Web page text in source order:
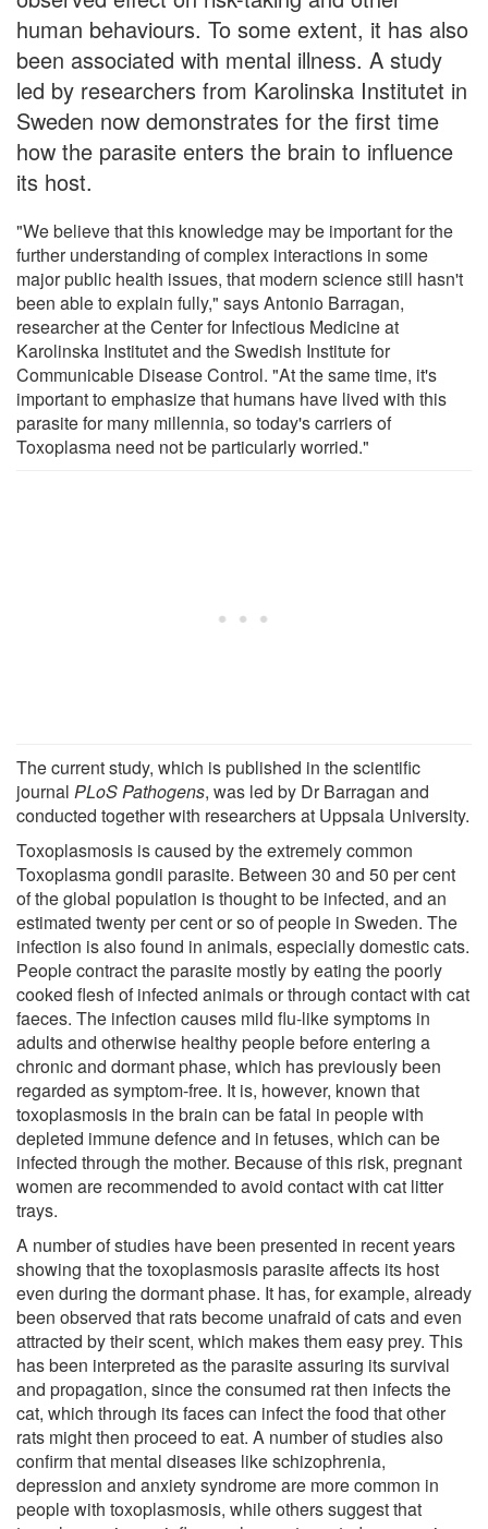
human behaviours. To some extent, it has also
been associated with mental illness. A study
led by researchers from Karolinska Institutet in
Sweden now demonstrates for the first time
how the parasite enters the brain to influence
its host.
"We believe that this knowledge may be important for the
further understanding of complex interactions in some
major public health issues, that modern science still hasn't
been able to explain fully," says Antonio Barragan,
researcher at the Center for Infectious Medicine at
Karolinska Institutet and the Swedish Institute for
Communicable Disease Control. "At the same time, it's
important to emphasize that humans have lived with this
parasite for many millennia, so today's carriers of
Toxoplasma need not be particularly worried."
The current study, which is published in the scientific
journal PLoS Pathogens, was led by Dr Barragan and
conducted together with researchers at Uppsala University.
Toxoplasmosis is caused by the extremely common
Toxoplasma gondii parasite. Between 30 and 50 per cent
of the global population is thought to be infected, and an
estimated twenty per cent or so of people in Sweden. The
infection is also found in animals, especially domestic cats.
People contract the parasite mostly by eating the poorly
cooked flesh of infected animals or through contact with cat
faeces. The infection causes mild flu-like symptoms in
adults and otherwise healthy people before entering a
chronic and dormant phase, which has previously been
regarded as symptom-free. It is, however, known that
toxoplasmosis in the brain can be fatal in people with
depleted immune defence and in fetuses, which can be
infected through the mother. Because of this risk, pregnant
women are recommended to avoid contact with cat litter
trays.
A number of studies have been presented in recent years
showing that the toxoplasmosis parasite affects its host
even during the dormant phase. It has, for example, already
been observed that rats become unafraid of cats and even
attracted by their scent, which makes them easy prey. This
has been interpreted as the parasite assuring its survival
and propagation, since the consumed rat then infects the
cat, which through its faces can infect the food that other
rats might then proceed to eat. A number of studies also
confirm that mental diseases like schizophrenia,
depression and anxiety syndrome are more common in
people with toxoplasmosis, while others suggest that